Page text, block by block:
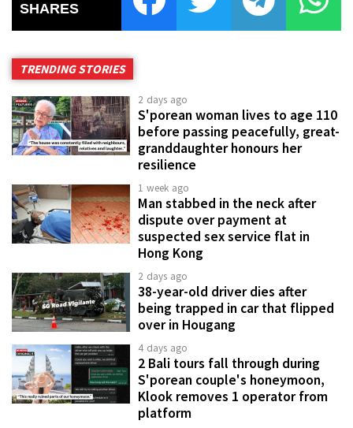
SHARES
TRENDING STORIES
2 days ago
S'porean woman lives to age 110
before passing peacefully, great-
granddaughter honours her
resilience
1 week ago
Man stabbed in the neck after
dispute over payment at
suspected sex service flat in
Hong Kong
2 days ago
38-year-old driver dies after
being trapped in car that flipped
over in Hougang
4 days ago
2 Bali tours fall through during
S'porean couple's honeymoon,
Klook removes 1 operator from
platform